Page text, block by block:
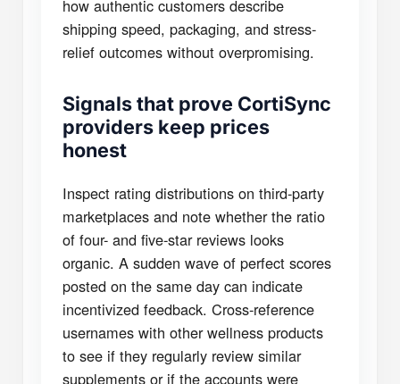
how authentic customers describe
shipping speed, packaging, and stress-
relief outcomes without overpromising.
Signals that prove CortiSync
providers keep prices
honest
Inspect rating distributions on third-party
marketplaces and note whether the ratio
of four- and five-star reviews looks
organic. A sudden wave of perfect scores
posted on the same day can indicate
incentivized feedback. Cross-reference
usernames with other wellness products
to see if they regularly review similar
supplements or if the accounts were